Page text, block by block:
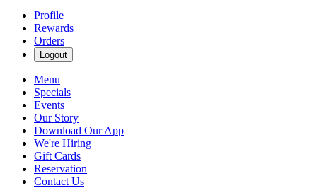
Profile
Rewards
Orders
Logout
Menu
Specials
Events
Our Story
Download Our App
We're Hiring
Gift Cards
Reservation
Contact Us